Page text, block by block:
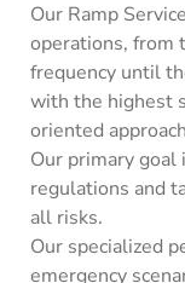
Our Ramp
operations, from
frequency until
with the highest
oriented
Our primary
regulations and
all risks.
Our specialized
emergency